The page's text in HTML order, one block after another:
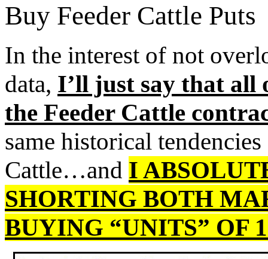
Buy Feeder Cattle Puts
In the interest of not
data, I’ll just say that all
the Feeder Cattle
same historical
Cattle…and I
SHORTING BOTH
BUYING “UNITS” OF